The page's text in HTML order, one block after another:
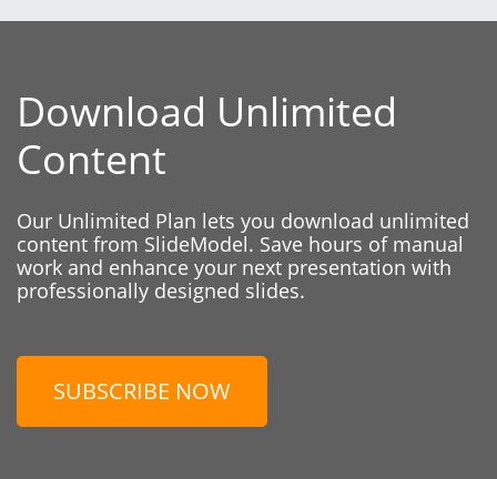
Download Unlimited
Content
Our Unlimited Plan lets you download unlimited
content from SlideModel. Save hours of manual
work and enhance your next presentation with
professionally designed slides.
SUBSCRIBE NOW